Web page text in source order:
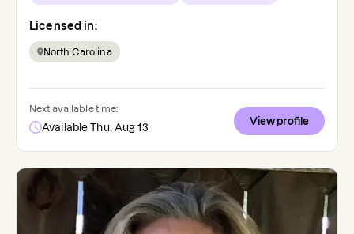
Licensed in:
North Carolina
Next available time:
Available Thu, Aug 13
View profile